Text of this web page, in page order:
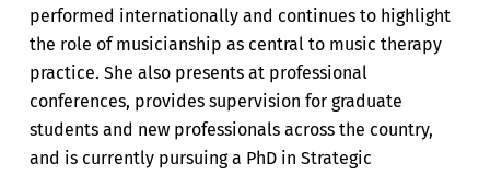
performed internationally and continues to highlight
the role of musicianship as central to music therapy
practice. She also presents at professional
conferences, provides supervision for graduate
students and new professionals across the country,
and is currently pursuing a PhD in Strategic